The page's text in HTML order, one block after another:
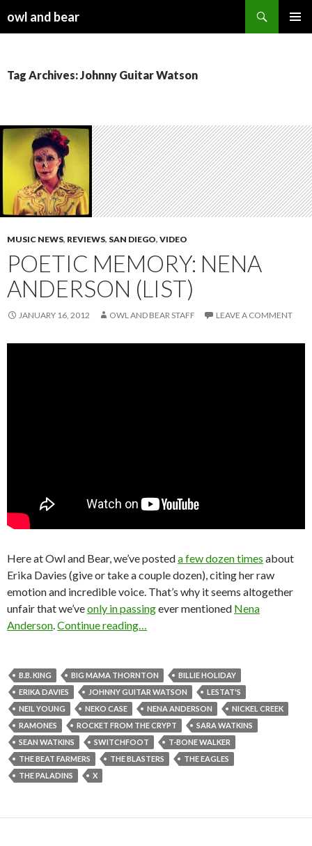
owl and bear
Tag Archives: Johnny Guitar Watson
MUSIC NEWS, REVIEWS, SAN DIEGO, VIDEO
POETIC MEMORY: NENA
ANDERSON (LIST)
JANUARY 16, 2012 OWL AND BEAR STAFF LEAVE A COMMENT
Here at Owl and Bear, we’ve posteda few dozen times about
Erika Davies (give or take a couple dozen), citing her raw
emotion and incredible voice. That’s why it seems altogether
unfair that we’veonly in passingever mentioned Nena
Anderson.Continue reading…
B.B. KING BIG MAMA THORNTON
BILLIE HOLIDAY
ERIKA DAVIES
JOHNNY GUITAR WATSON
LESTAT'S
NEIL YOUNG
NEKO CASE NENA ANDERSON
NICKEL CREEK
RAMONES
ROCKET FROM THE CRYPT
SARA WATKINS
SEAN WATKINS
SWITCHFOOT
T-BONE WALKER
THE BEAT FARMERS
THE BLASTERS
THE EAGLES
THE PALADINS
X